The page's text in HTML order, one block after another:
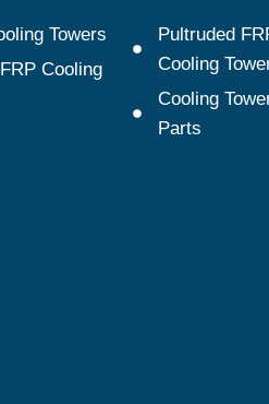
Towers
Cooling
Pultruded
Cooling
Cooling
Parts